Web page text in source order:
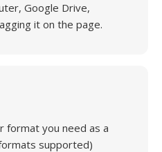
Google Drive,
it on the page.
format you need as a
supported)